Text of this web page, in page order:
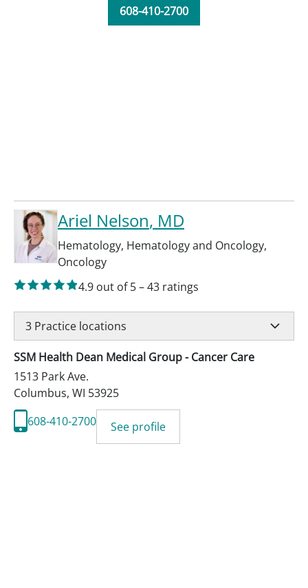
608-410-2700
Ariel Nelson, MD
Hematology, Hematology and Oncology,
Oncology
4.9 out of 5–43 ratings
3 Practice locations
SSM Health Dean Medical Group - Cancer Care
1513 Park Ave.
Columbus, WI 53925
608-410-2700
See profile